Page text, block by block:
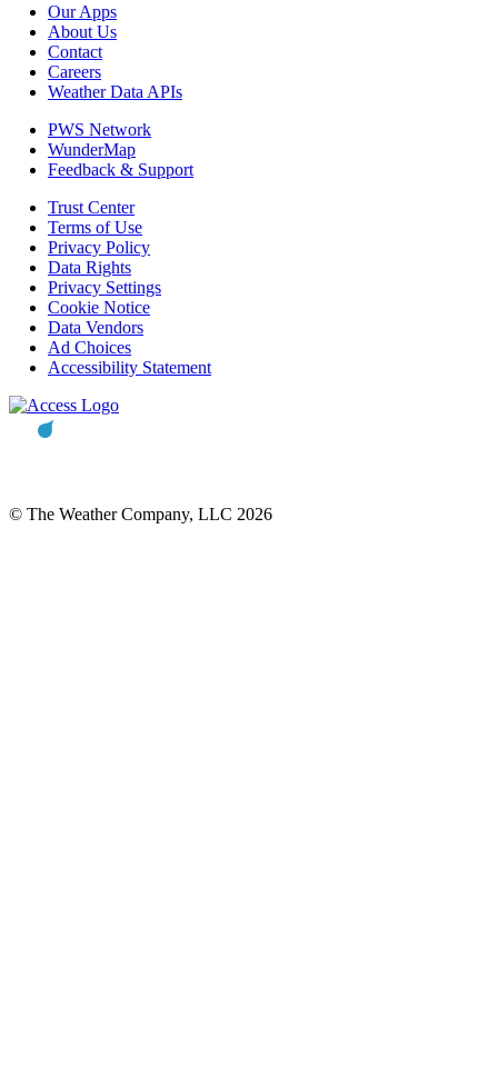
Our Apps
About Us
Contact
Careers
Weather Data APIs
PWS Network
WunderMap
Feedback & Support
Trust Center
Terms of Use
Privacy Policy
Data Rights
Privacy Settings
Cookie Notice
Data Vendors
Ad Choices
Accessibility Statement
© The Weather Company, LLC 2026